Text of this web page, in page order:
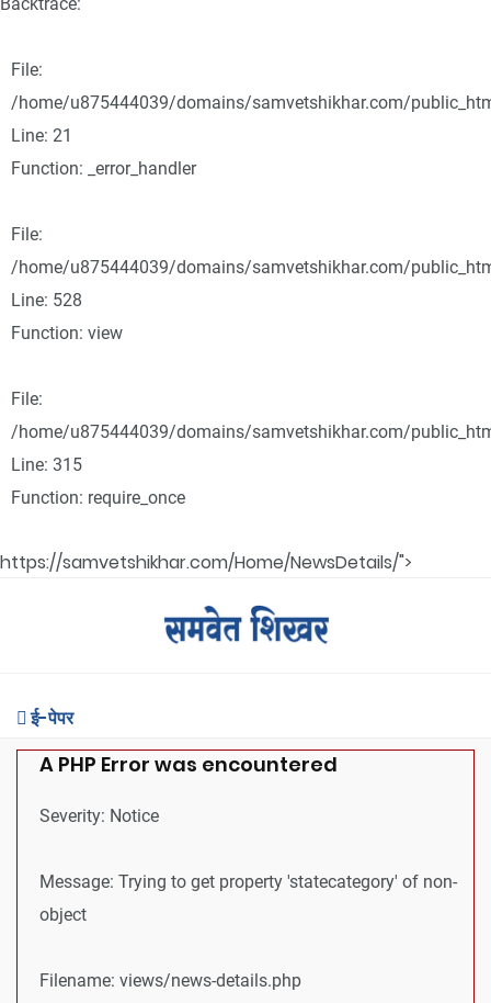
File:
/home/u875444039/domains/samvetshikhar.com/
Line: 21
Function: _error_handler
File:
/home/u875444039/domains/samvetshikhar.com/
Line: 528
Function: view
File:
/home/u875444039/domains/samvetshikhar.com/
Line: 315
Function: require_once
https://samvetshikhar.com/Home/NewsDetails/">
ई-पेपर
A PHP Error was encountered
Severity: Notice
Message: Trying to get property 'statecategory' of non-
object
Filename: views/news-details.php